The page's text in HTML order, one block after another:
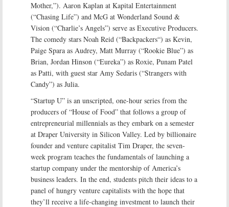
Mother,”). Aaron Kaplan at Kapital Entertainment
(“Chasing Life”) and McG at Wonderland Sound &
Vision (“Charlie’s Angels”) serve as Executive Producers.
The comedy stars Noah Reid (“Backpackers“) as Kevin,
Paige Spara as Audrey, Matt Murray (“Rookie Blue”) as
Brian, Jordan Hinson (“Eureka”) as Roxie, Punam Patel
as Patti, with guest star Amy Sedaris (“Strangers with
Candy”) as Julia.
“Startup U” is an unscripted, one-hour series from the
producers of “House of Food” that follows a group of
entrepreneurial millennials as they embark on a semester
at Draper University in Silicon Valley. Led by billionaire
founder and venture capitalist Tim Draper, the seven-
week program teaches the fundamentals of launching a
startup company under the mentorship of America’s
business leaders. In the end, students pitch their ideas to a
panel of hungry venture capitalists with the hope that
they’ll receive a life-changing investment to launch their